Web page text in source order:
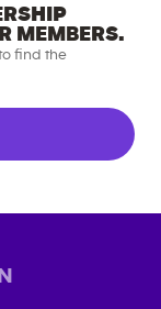
MEMBERS.
find the